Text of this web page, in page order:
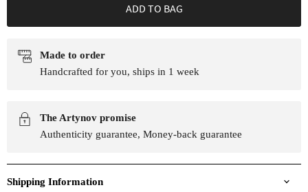
ADD TO BAG
Made to order
Handcrafted for you, ships in 1 week
The Artynov promise
Authenticity guarantee, Money-back guarantee
Shipping Information